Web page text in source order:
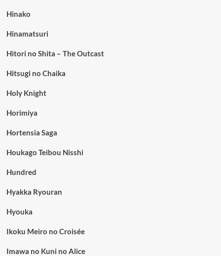
Hinako
Hinamatsuri
Hitori no Shita – The Outcast
Hitsugi no Chaika
Holy Knight
Horimiya
Hortensia Saga
Houkago Teibou Nisshi
Hundred
Hyakka Ryouran
Hyouka
Ikoku Meiro no Croisée
Imawa no Kuni no Alice